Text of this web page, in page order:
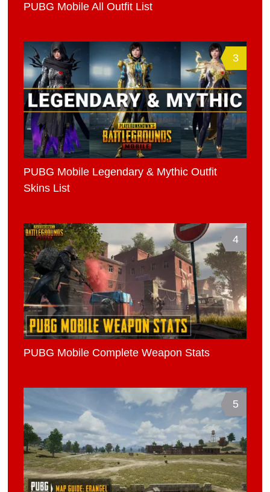
PUBG Mobile All Outfit List
3
PUBG Mobile Legendary & Mythic Outfit
Skins List
4
PUBG Mobile Complete Weapon Stats
5